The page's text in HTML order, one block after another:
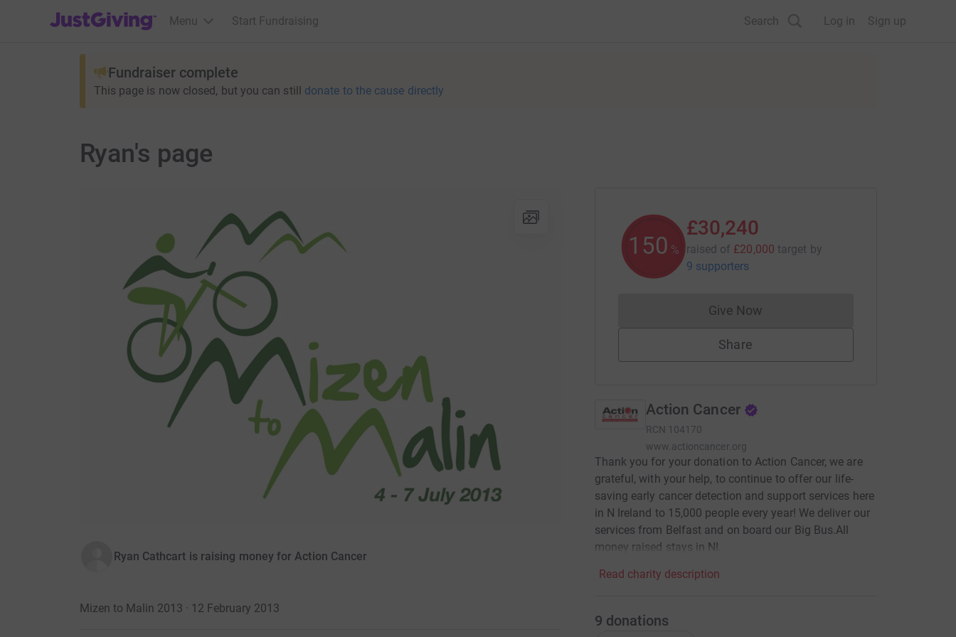
JustGiving’s homepage
Menu Start Fundraising Search Log in Sign up
Fundraiser complete
This page is now closed, but you can still donate to the cause directly
Ryan's page
Ryan Cathcart is raising money for Action Cancer
Mizen to Malin 2013 · 12 February 2013
151 %
£30,240
raised of £20,000 target by
9 supporters
Give NowDonations cannot currently be made
Share
Action Cancer
RCN 104170
www.actioncancer.org
Thank you for your donation to Action Cancer, we are
grateful, with your help, to continue to offer our life-
saving early cancer detection and support services here
in N Ireland to 15,000 people every year! We deliver our
services from Belfast and on board our Big Bus.All
money raised stays in NI.
Read charity description
9 donations